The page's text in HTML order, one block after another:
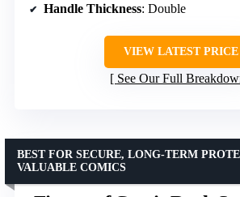
Handle Thickness: Double
VIEW LATEST PRICE
See Our Full
BEST FOR SECURE, LONG-TERM
VALUABLE COMICS